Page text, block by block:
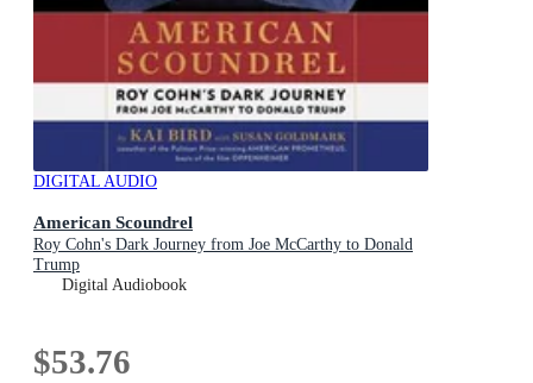
DIGITAL AUDIO
American Scoundrel
Roy Cohn's Dark Journey from Joe McCarthy to Donald
Trump
Digital Audiobook
$53.76